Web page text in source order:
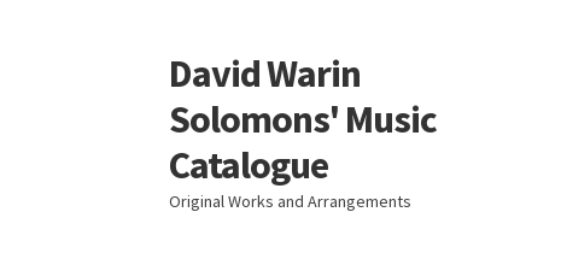
Skip
to
navigation
Skip
to
content
David Warin
Solomons' Music
Catalogue
Original Works and Arrangements